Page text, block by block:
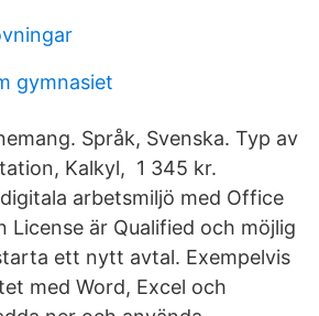
gymnasiet
Språk, Svenska. Typ av
Kalkyl, 1 345 kr.
arbetsmiljö med Office
License är Qualified och möjlig
ett nytt avtal. Exempelvis
med Word, Excel och